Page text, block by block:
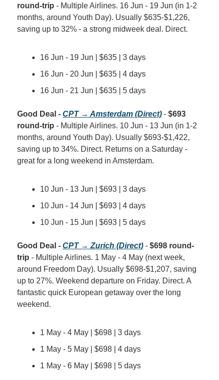
round-trip - Multiple Airlines. 16 Jun - 19 Jun (in 1-2
months, around Youth Day). Usually $635-$1,226,
saving up to 32% - a strong midweek deal. Direct.
16 Jun - 19 Jun | $635 | 3 days
16 Jun - 20 Jun | $635 | 4 days
16 Jun - 21 Jun | $635 | 5 days
Good Deal - CPT → Amsterdam (Direct) - $693
round-trip - Multiple Airlines. 10 Jun - 13 Jun (in 1-2
months, around Youth Day). Usually $693-$1,422,
saving up to 34%. Direct. Returns on a Saturday -
great for a long weekend in Amsterdam.
10 Jun - 13 Jun | $693 | 3 days
10 Jun - 14 Jun | $693 | 4 days
10 Jun - 15 Jun | $693 | 5 days
Good Deal - CPT → Zurich (Direct) - $698 round-
trip - Multiple Airlines. 1 May - 4 May (next week,
around Freedom Day). Usually $698-$1,207, saving
up to 27%. Weekend departure on Friday. Direct. A
fantastic quick European getaway over the long
weekend.
1 May - 4 May | $698 | 3 days
1 May - 5 May | $698 | 4 days
1 May - 6 May | $698 | 5 days